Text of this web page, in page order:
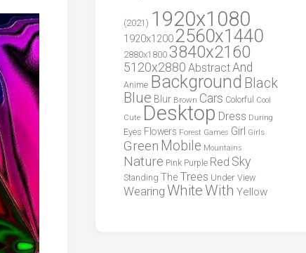
(2021) 1920x1080
1920x1200 2560x1440
2880x1800 3840x2160
5120x2880 AbstractAnd
Anime Background Black
Blue Blur Brown Cars Colorful
Cool
Cute Desktop Dress During
Eyes Flowers Forest Games Girl Girls
Green Mobile Mountains
Nature Pink Purple Red Sky
Standing The Trees Under View
Wearing WhiteWith Yellow